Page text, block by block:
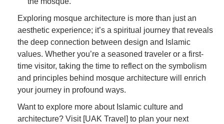
Exploring mosque architecture is more than just an
aesthetic experience; it’s a spiritual journey that reveals
the deep connection between design and Islamic
values. Whether you’re a seasoned traveler or a first-
time visitor, taking the time to reflect on the symbolism
and principles behind mosque architecture will enrich
your journey in profound ways.
Want to explore more about Islamic culture and
architecture? Visit [UAK Travel] to plan your next